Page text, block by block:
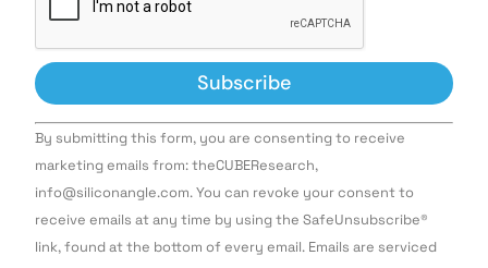
Constant
Contact
Use.
leave
this field
By submitting this form, you are consenting to receive
marketing emails from: theCUBEResearch,
info@siliconangle.com. You can revoke your consent to
receive emails at any time by using the SafeUnsubscribe®
link, found at the bottom of every email. Emails are serviced